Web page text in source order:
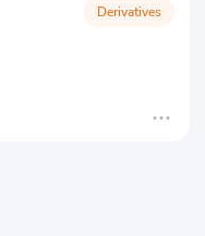
Derivatives